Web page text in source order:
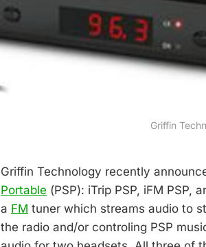
Griffin
Griffin Technology recently
Portable (PSP): iTrip PSP, iFM PSP,
a FM tuner which streams audio to
the radio and/or controling PSP